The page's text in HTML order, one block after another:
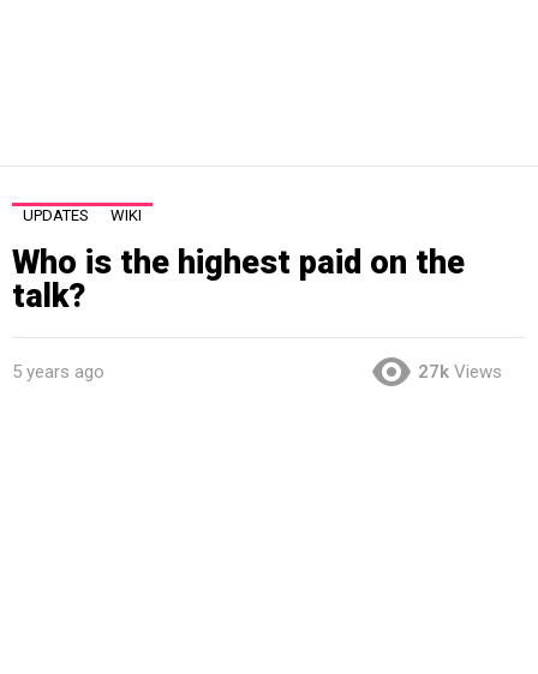
UPDATES WIKI
Who is the highest paid on the
talk?
5 years ago 27k Views